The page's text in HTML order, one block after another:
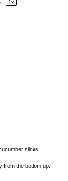
1 x
slices,
from the bottom up.